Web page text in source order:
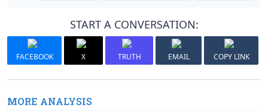
START A CONVERSATION:
FACEBOOK X TRUTH EMAIL COPY LINK
MORE ANALYSIS